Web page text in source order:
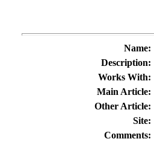
Name:
Description:
Works With:
Main Article:
Other Article:
Site:
Comments: